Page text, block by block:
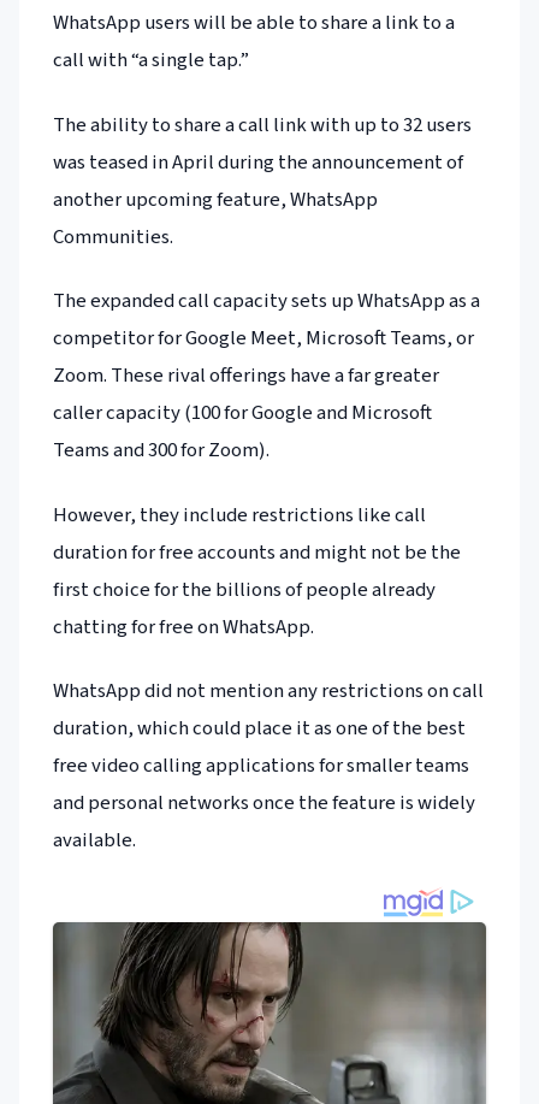
WhatsApp users will be able to share a link to a
call with “a single tap.”
The ability to share a call link with up to 32 users
was teased in April during the announcement of
another upcoming feature, WhatsApp
Communities.
The expanded call capacity sets up WhatsApp as a
competitor for Google Meet, Microsoft Teams, or
Zoom. These rival offerings have a far greater
caller capacity (100 for Google and Microsoft
Teams and 300 for Zoom).
However, they include restrictions like call
duration for free accounts and might not be the
first choice for the billions of people already
chatting for free on WhatsApp.
WhatsApp did not mention any restrictions on call
duration, which could place it as one of the best
free video calling applications for smaller teams
and personal networks once the feature is widely
available.